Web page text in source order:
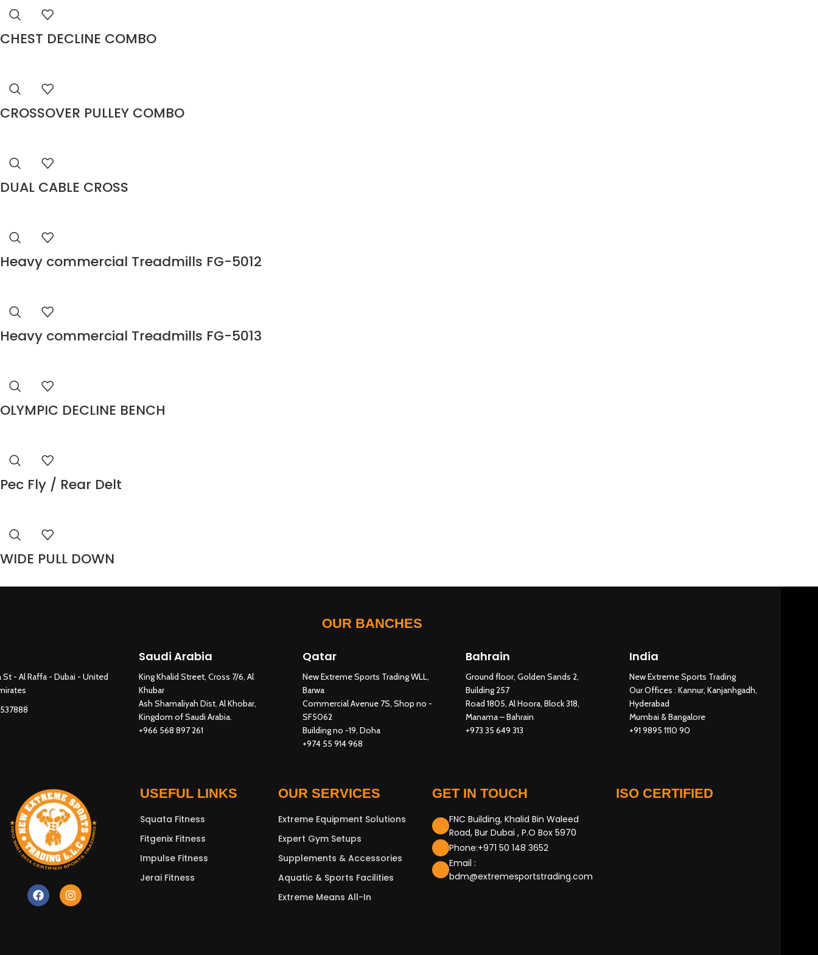
CHEST DECLINE COMBO
CROSSOVER PULLEY COMBO
DUAL CABLE CROSS
Heavy commercial Treadmills FG-5012
Heavy commercial Treadmills FG-5013
OLYMPIC DECLINE BENCH
Pec Fly / Rear Delt
WIDE PULL DOWN
OUR BANCHES
St - Al Raffa - Dubai - United
Saudi Arabia
King Khalid Street, Cross 7/6, Al
Khubar
Ash Shamaliyah Dist. Al Khobar,
Kingdom of Saudi Arabia.
+966 568 897 261
Qatar
New Extreme Sports Trading WLL,
Barwa
Commercial Avenue 7S, Shop no -
SF5062
Building no -19, Doha
+974 55 914 968
Bahrain
Ground floor, Golden Sands 2,
Building 257
Road 1805, Al Hoora, Block 318,
Manama – Bahrain
+973 35 649 313
India
New Extreme Sports Trading
Our Offices : Kannur, Kanjanhgadh,
Hyderabad
Mumbai & Bangalore
+91 9895 1110 90
New Extreme Sports Trading
USEFUL LINKS
Squata Fitness
Fitgenix Fitness
Impulse Fitness
Jerai Fitness
OUR SERVICES
Extreme Equipment Solutions
Expert Gym Setups
Supplements & Accessories
Aquatic & Sports Facilities
Extreme Means All-In
GET IN TOUCH
FNC Building, Khalid Bin Waleed
Road, Bur Dubai , P.O Box 5970
Phone:+971 50 148 3652
Email :
bdm@extremesportstrading.com
ISO CERTIFIED